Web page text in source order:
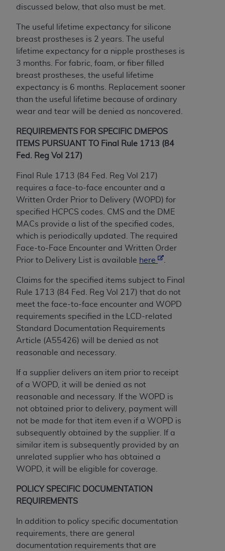
discussed below, that also must be met.
The useful lifetime expectancy for silicone
breast prostheses is 2 years. The useful
lifetime expectancy for a nipple prostheses is
3 months. For fabric, foam, or fiber filled
breast prostheses, the useful lifetime
expectancy is 6 months. Replacement sooner
than the useful lifetime because of ordinary
wear and tear will be denied as noncovered.
REQUIREMENTS FOR SPECIFIC DMEPOS
ITEMS PURSUANT TO Final Rule 1713 (84
Fed. Reg Vol 217)
Final Rule 1713 (84 Fed. Reg Vol 217)
requires a face-to-face encounter and a
Written Order Prior to Delivery (WOPD) for
specified HCPCS codes. CMS and the DME
MACs provide a list of the specified codes,
which is periodically updated. The required
Face-to-Face Encounter and Written Order
Prior to Delivery List is available here
Claims for the specified items subject to Final
Rule 1713 (84 Fed. Reg Vol 217) that do not
meet the face-to-face encounter and WOPD
requirements specified in the LCD-related
Standard Documentation Requirements
Article (A55426) will be denied as not
reasonable and necessary.
If a supplier delivers an item prior to receipt
of a WOPD, it will be denied as not
reasonable and necessary. If the WOPD is
not obtained prior to delivery, payment will
not be made for that item even if a WOPD is
subsequently obtained by the supplier. If a
similar item is subsequently provided by an
unrelated supplier who has obtained a
WOPD, it will be eligible for coverage.
POLICY SPECIFIC DOCUMENTATION
REQUIREMENTS
In addition to policy specific documentation
requirements, there are general
documentation requirements that are
or material.
Should the foregoing terms and conditions be
acceptable to you, please indicate your agreement
and acceptance by clicking below on the button
labeled “accept”.
License For Use of Current
Dental Terminology (CDTTM)
These materials contain Current Dental
Terminology (CDT
is a trademark of theADA.
The license granted herein is expressly conditioned
upon your acceptance of all terms and conditions
contained in this Agreement. By clicking below in
the button labeled “I ACCEPT” you hereby
acknowledge that you have read, understood, and
agree to all terms and conditions set forth in this
conditions set forth herein, click below on the button
labeled “I DO NOT ACCEPT” and exit from this
screen.
If you are acting on behalf of an organization, you
represent that you are authorized to act on behalf
of such organization and that your acceptance of
enforceable obligation of the organization. As used
herein “YOU” and “YOUR” refer to you and any
organization on behalf of which you are acting.
Subject to the terms and conditions contained in
this Agreement, you, your employees, and
agents are authorized to use CDT only as
contained in the following authorized materials
and solely for internal use by yourself,
within the United States and its territories. Use
of CDT is limited to use in programs
Medicaid Services (CMS). You agree to take all
necessary steps to ensure that your employees